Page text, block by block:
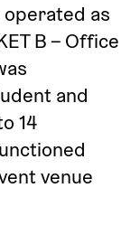
as
B – Office
and
14
venue